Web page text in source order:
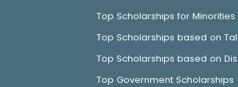
Top Scholarships for Minorities
Top Scholarships based on
Top Scholarships based on
Top Government Scholarships